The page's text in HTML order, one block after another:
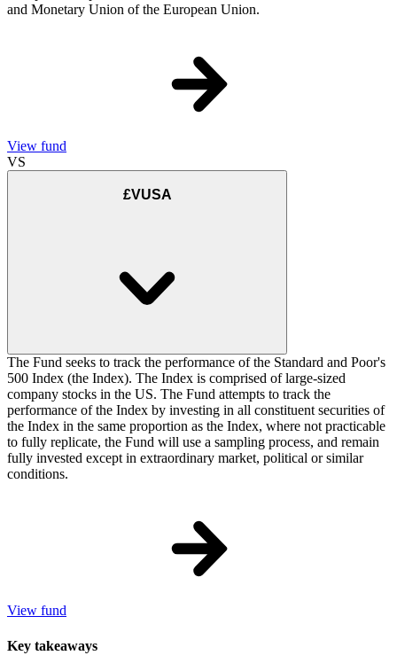
and Monetary Union of the European Union.
View fund
VS
£VUSA
The Fund seeks to track the performance of the Standard and Poor's
500 Index (the Index). The Index is comprised of large-sized
company stocks in the US. The Fund attempts to track the
performance of the Index by investing in all constituent securities of
the Index in the same proportion as the Index, where not practicable
to fully replicate, the Fund will use a sampling process, and remain
fully invested except in extraordinary market, political or similar
conditions.
View fund
Key takeaways